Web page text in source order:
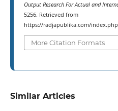
Output Research For Actual and
5256. Retrieved from
https://radjapublika.com/
More Citation Formats
Similar Articles